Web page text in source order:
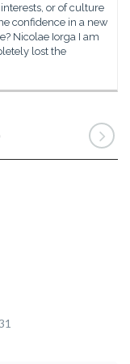
or of culture
confidence in a new
Nicolae Iorga I am
lost the